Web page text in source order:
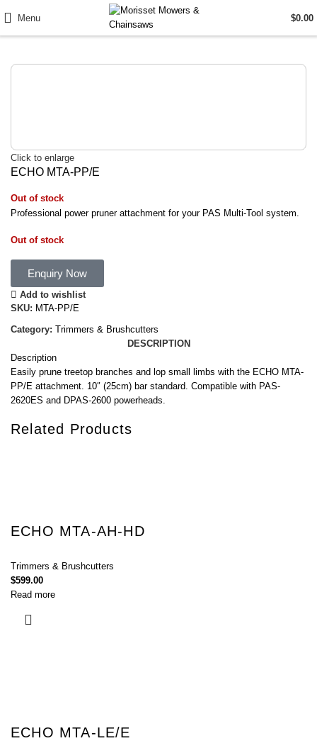
Menu $0.00
Click to enlarge
ECHO MTA-PP/E
Out of stock
Professional power pruner attachment for your PAS Multi-Tool system.
Out of stock
Enquiry Now
Add to wishlist
SKU: MTA-PP/E
Category: Trimmers & Brushcutters
DESCRIPTION
Description
Easily prune treetop branches and lop small limbs with the ECHO MTA-
PP/E attachment. 10″ (25cm) bar standard. Compatible with PAS-
2620ES and DPAS-2600 powerheads.
Related Products
ECHO MTA-AH-HD
Trimmers & Brushcutters
$599.00
Read more
ECHO MTA-LE/E